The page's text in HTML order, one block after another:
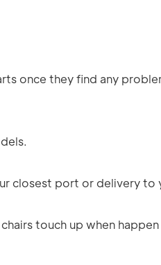
once they find any
closest port or delivery to
touch up when